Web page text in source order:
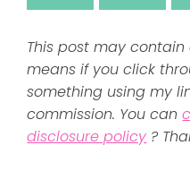
This post may
means if you click
something using my
commission. You can
disclosure policy ?